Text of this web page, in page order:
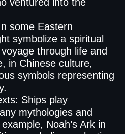
some Eastern
symbolize a spiritual
through life and
in Chinese culture,
symbols representing
Ships play
mythologies and
Noah’s Ark in